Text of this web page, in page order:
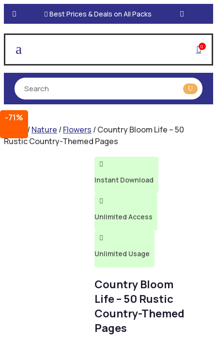
 Best Prices & Deals on All Packs
a 0
/Nature /Flowers / Country Bloom Life – 50
Rustic Country-Themed Pages
-71%

Instant Download

Unlimited Access

Unlimited Usage
Country Bloom
Life – 50 Rustic
Country-Themed
Pages